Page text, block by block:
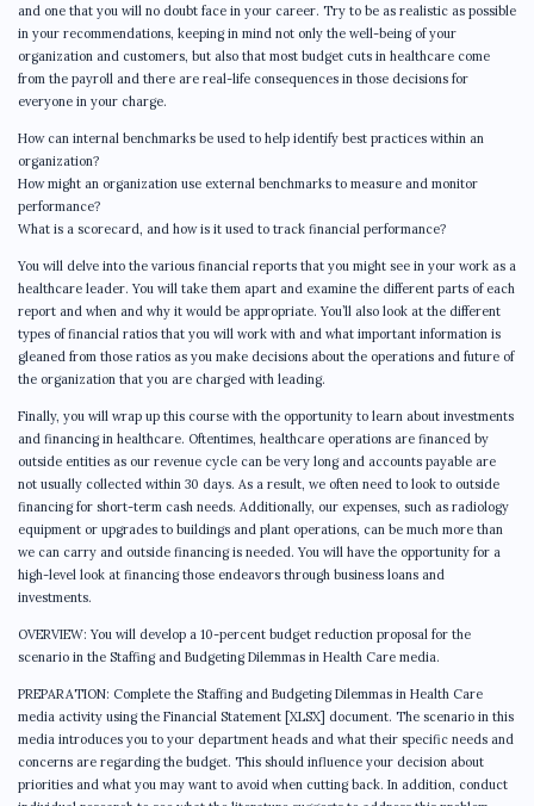
and one that you will no doubt face in your career. Try to be as realistic as possible
in your recommendations, keeping in mind not only the well-being of your
organization and customers, but also that most budget cuts in healthcare come
from the payroll and there are real-life consequences in those decisions for
everyone in your charge.
How can internal benchmarks be used to help identify best practices within an
organization?
How might an organization use external benchmarks to measure and monitor
performance?
What is a scorecard, and how is it used to track financial performance?
You will delve into the various financial reports that you might see in your work as a
healthcare leader. You will take them apart and examine the different parts of each
report and when and why it would be appropriate. You’ll also look at the different
types of financial ratios that you will work with and what important information is
gleaned from those ratios as you make decisions about the operations and future of
the organization that you are charged with leading.
Finally, you will wrap up this course with the opportunity to learn about investments
and financing in healthcare. Oftentimes, healthcare operations are financed by
outside entities as our revenue cycle can be very long and accounts payable are
not usually collected within 30 days. As a result, we often need to look to outside
financing for short-term cash needs. Additionally, our expenses, such as radiology
equipment or upgrades to buildings and plant operations, can be much more than
we can carry and outside financing is needed. You will have the opportunity for a
high-level look at financing those endeavors through business loans and
investments.
OVERVIEW: You will develop a 10-percent budget reduction proposal for the
scenario in the Staffing and Budgeting Dilemmas in Health Care media.
PREPARATION: Complete the Staffing and Budgeting Dilemmas in Health Care
media activity using the Financial Statement [XLSX] document. The scenario in this
media introduces you to your department heads and what their specific needs and
concerns are regarding the budget. This should influence your decision about
priorities and what you may want to avoid when cutting back. In addition, conduct